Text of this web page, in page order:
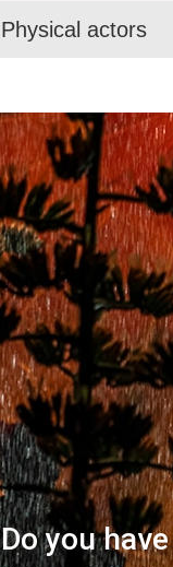
Physical actors
Do you